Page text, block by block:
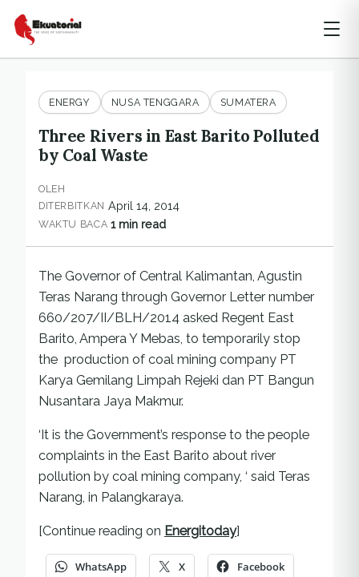
ENERGY NUSA TENGGARA SUMATERA
Three Rivers in East Barito Polluted
by Coal Waste
OLEH
DITERBITKAN April 14, 2014
WAKTU BACA 1 min read
The Governor of Central Kalimantan, Agustin
Teras Narang through Governor Letter number
660/207/II/BLH/2014 asked Regent East
Barito, Ampera Y Mebas, to temporarily stop
the production of coal mining company PT
Karya Gemilang Limpah Rejeki dan PT Bangun
Nusantara Jaya Makmur.
‘It is the Government’s response to the people
complaints in the East Barito about river
pollution by coal mining company, ‘ said Teras
Narang, in Palangkaraya.
[Continue reading on Energitoday]
WhatsApp X Facebook